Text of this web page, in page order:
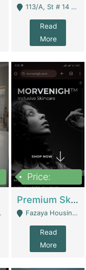
113/A, St # 14 D-Bloack Al-Faisal Town Lahore Cantt - Lahore
Read
More
Price:
Premium Skincare Brand- Ecommerce | E-Commerce Platforms
Fazaya Housing Scheme, Phase 1 - Lahore
Read
More